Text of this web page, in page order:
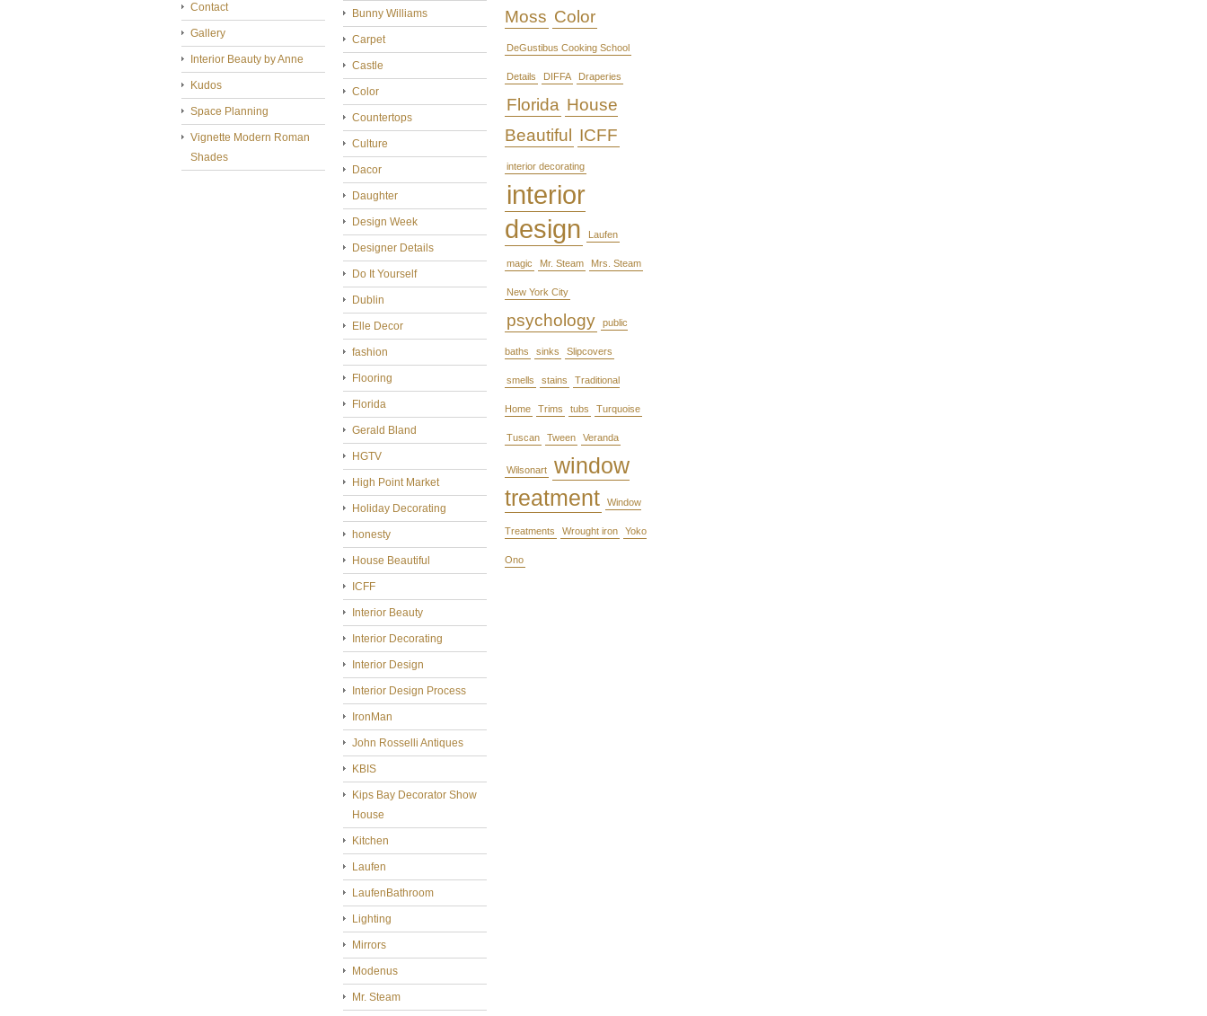
Contact
Gallery
Interior Beauty by Anne
Kudos
Space Planning
Vignette Modern Roman
Shades
Bunny Williams
Carpet
Castle
Color
Countertops
Culture
Dacor
Daughter
Design Week
Designer Details
Do It Yourself
Dublin
Elle Decor
fashion
Flooring
Florida
Gerald Bland
HGTV
High Point Market
Holiday Decorating
honesty
House Beautiful
ICFF
Interior Beauty
Interior Decorating
Interior Design
Interior Design Process
IronMan
John Rosselli Antiques
KBIS
Kips Bay Decorator Show
House
Kitchen
Laufen
LaufenBathroom
Lighting
Mirrors
Modenus
Mr. Steam
Moss Color
DeGustibus Cooking School
Details DIFFA Draperies
Florida House
Beautiful
ICFF
interior decorating
interior
design
Laufen
magic Mr. Steam Mrs. Steam
New York City
psychology public
baths sinks Slipcovers
smells stains Traditional
Home Trims tubs Turquoise
Tuscan Tween Veranda
Wilsonart
window
treatment
Window
Treatments Wrought iron Yoko
Ono